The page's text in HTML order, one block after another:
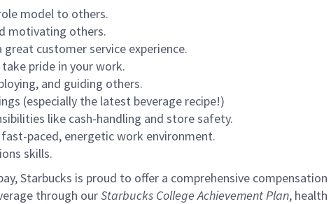
model to others.
motivating others.
customer service experience.
pride in your work.
and guiding others.
(especially the latest beverage recipe!)
like cash-handling and store safety.
fast-paced, energetic work environment.
skills.
Starbucks is proud to offer a comprehensive
through ourStarbucks College Achievement Plan,